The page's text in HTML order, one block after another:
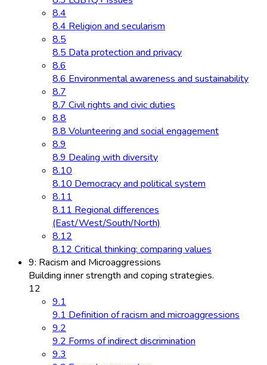
8.4
8.4 Religion and secularism
8.5
8.5 Data protection and privacy
8.6
8.6 Environmental awareness and sustainability
8.7
8.7 Civil rights and civic duties
8.8
8.8 Volunteering and social engagement
8.9
8.9 Dealing with diversity
8.10
8.10 Democracy and political system
8.11
8.11 Regional differences
(East/West/South/North)
8.12
8.12 Critical thinking: comparing values
9: Racism and Microaggressions
Building inner strength and coping strategies.
12
9.1
9.1 Definition of racism and microaggressions
9.2
9.2 Forms of indirect discrimination
9.3